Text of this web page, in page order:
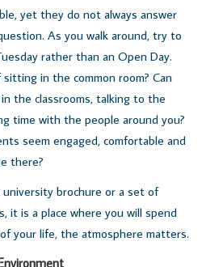
yet they do not always answer
As you walk around, try to
rather than an Open Day.
in the common room? Can
the classrooms, talking to the
time with the people around you?
seem engaged, comfortable and
there?
brochure or a set of
it is a place where you will spend
your life, the atmosphere matters.